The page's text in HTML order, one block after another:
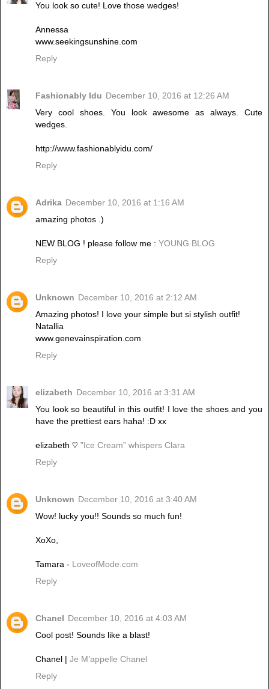
You look so cute! Love those wedges!
Annessa
www.seekingsunshine.com
Reply
Fashionably Idu December 10, 2016 at 12:26 AM
Very cool shoes. You look awesome as always. Cute
wedges.
http://www.fashionablyidu.com/
Reply
Adrika December 10, 2016 at 1:16 AM
amazing photos .)
NEW BLOG ! please follow me : YOUNG BLOG
Reply
Unknown December 10, 2016 at 2:12 AM
Amazing photos! I love your simple but si stylish outfit!
Natallia
www.genevainspiration.com
Reply
elizabeth December 10, 2016 at 3:31 AM
You look so beautiful in this outfit! I love the shoes and you
have the prettiest ears haha! :D xx
elizabeth ♡ ”Ice Cream” whispers Clara
Reply
Unknown December 10, 2016 at 3:40 AM
Wow! lucky you!! Sounds so much fun!
XoXo,
Tamara - LoveofMode.com
Reply
Chanel December 10, 2016 at 4:03 AM
Cool post! Sounds like a blast!
Chanel | Je M’appelle Chanel
Reply